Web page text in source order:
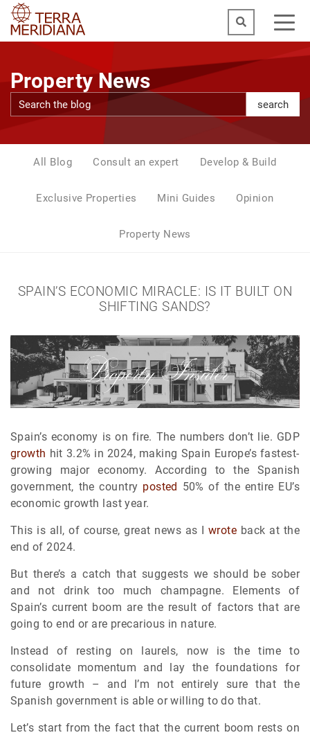
Property News
search
All Blog Consult an expert Develop & Build
Exclusive Properties Mini Guides Opinion
Property News
SPAIN’S ECONOMIC MIRACLE: IS IT BUILT ON
SHIFTING SANDS?
Spain’s economy is on fire. The numbers don’t lie. GDP
growth hit 3.2% in 2024, making Spain Europe’s fastest-
growing major economy. According to the Spanish
government, the country posted 50% of the entire EU’s
economic growth last year.
This is all, of course, great news as I wrote back at the
end of 2024.
But there’s a catch that suggests we should be sober
and not drink too much champagne. Elements of
Spain’s current boom are the result of factors that are
going to end or are precarious in nature.
Instead of resting on laurels, now is the time to
consolidate momentum and lay the foundations for
future growth – and I’m not entirely sure that the
Spanish government is able or willing to do that.
Let’s start from the fact that the current boom rests on